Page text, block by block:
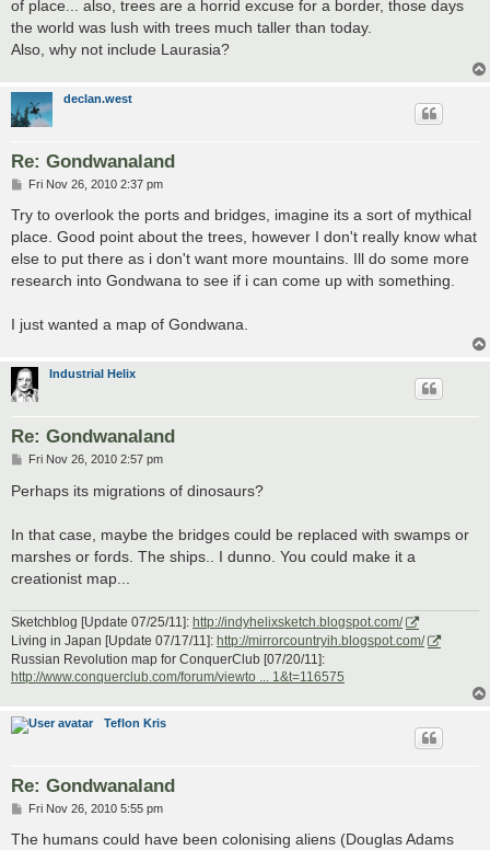
of place... also, trees are a horrid excuse for a border, those days
the world was lush with trees much taller than today.
Also, why not include Laurasia?
declan.west
Re: Gondwanaland
P
s
t
Fri Nov 26, 2010 2:37 pm
Try to overlook the ports and bridges, imagine its a sort of mythical
place. Good point about the trees, however I don't really know what
else to put there as i don't want more mountains. Ill do some more
research into Gondwana to see if i can come up with something.
I just wanted a map of Gondwana.
Industrial Helix
Re: Gondwanaland
P
s
Fri Nov 26, 2010 2:57 pm
Perhaps its migrations of dinosaurs?
In that case, maybe the bridges could be replaced with swamps or
marshes or fords. The ships.. I dunno. You could make it a
creationist map...
Sketchblog [Update 07/25/11]: http://indyhelixsketch.blogspot.com/
Living in Japan [Update 07/17/11]: http://mirrorcountryih.blogspot.com/
Russian Revolution map for ConquerClub [07/20/11]:
http://www.conquerclub.com/forum/viewto ... 1&t=116575
Teflon Kris
Re: Gondwanaland
P
s
Fri Nov 26, 2010 5:55 pm
The humans could have been colonising aliens (Douglas Adams